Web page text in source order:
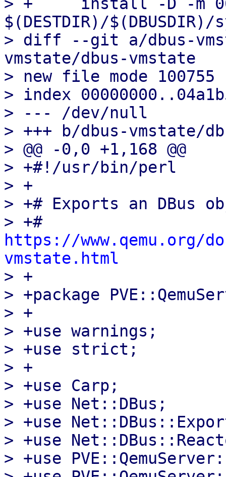
$(DESTDIR)/
> diff --git a/dbus-
vmstate/dbus-vmstate
> new file mode 100755
> index
> --- /dev/null
> +++ b/dbus-vmstate/
> @@ -0,0 +1,168 @@
> +#!/usr/bin/perl
> +
> +# Exports an DBus
> +#
https://www.qemu.org/
vmstate.html
> +
> +package
> +
> +use warnings;
> +use strict;
> +
> +use Carp;
> +use Net::DBus;
> +use
> +use
> +use